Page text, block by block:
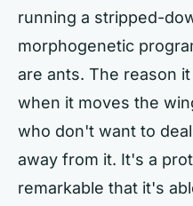
running a stripped-
morphogenetic
are ants. The reason
when it moves the
who don't want to
away from it. It's a
remarkable that it's